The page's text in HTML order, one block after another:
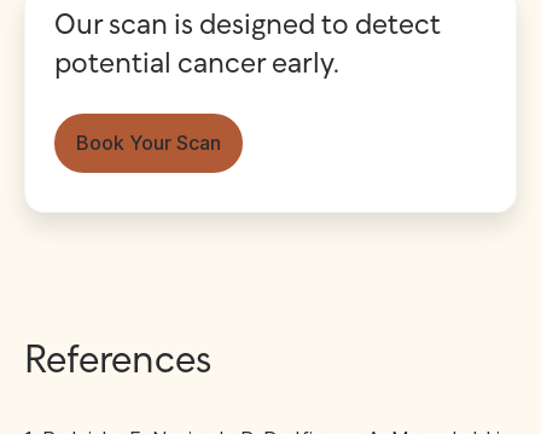
Our scan is designed to detect
potential cancer early.
Book Your Scan
References